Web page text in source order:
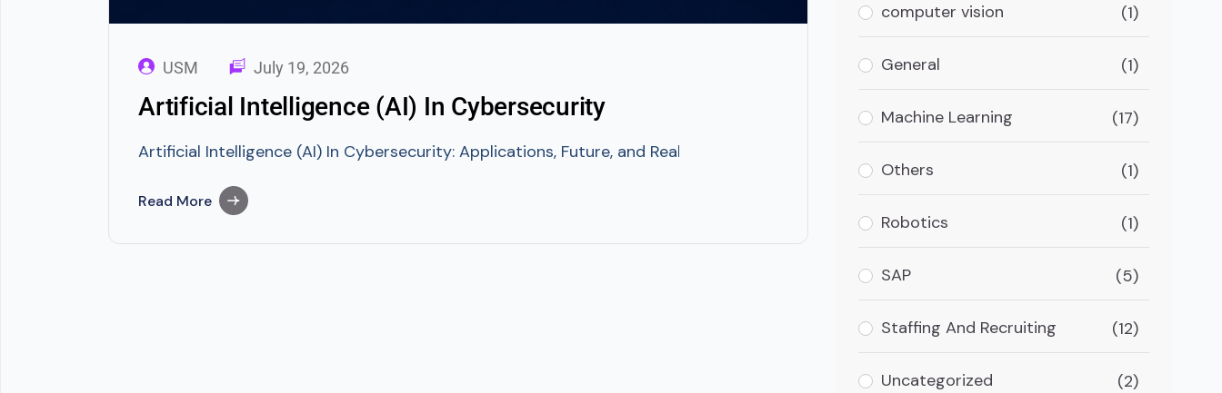
USM July 19, 2026
Artificial Intelligence (AI) In Cybersecurity
Artificial Intelligence (AI) In Cybersecurity: Applications, Future, and Real Examples AI In Cybersecurity Cyberattacks are big threats to
Read More
computer vision (1)
General (1)
Machine Learning (17)
Others (1)
Robotics (1)
SAP (5)
Staffing And Recruiting (12)
Uncategorized (2)